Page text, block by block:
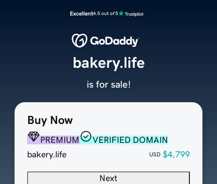
Excellent4.5 out of 5
Buy Now
PREMIUM
VERIFIED DOMAIN
bakery.life
USD $4,799
Next
bakery.life
is for sale!